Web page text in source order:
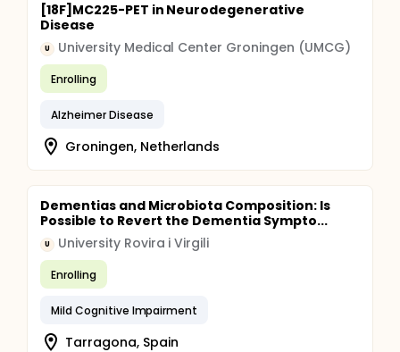
[18F]MC225-PET in Neurodegenerative
Disease
U University Medical Center Groningen (UMCG)
Enrolling
Alzheimer Disease
Groningen, Netherlands
Dementias and Microbiota Composition: Is
Possible to Revert the Dementia Sympto...
U University Rovira i Virgili
Enrolling
Mild Cognitive Impairment
Tarragona, Spain